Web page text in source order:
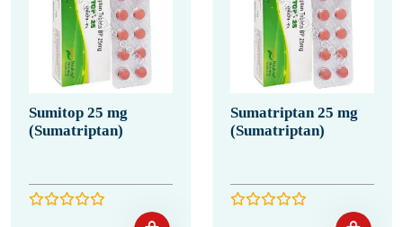
Sumitop 25 mg
(Sumatriptan)
Sumatriptan 25 mg
(Sumatriptan)